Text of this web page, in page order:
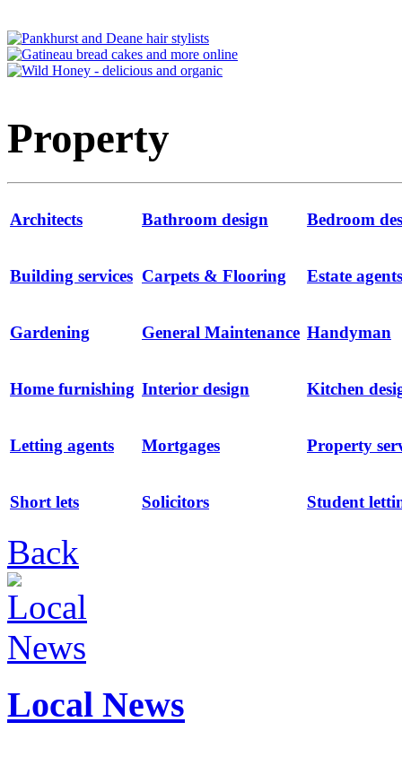
Property
Architects Bathroom design Bedroom
Building services Carpets & Flooring Estate agents
Gardening General Maintenance Handyman
Home furnishing Interior design Kitchen
Letting agents Mortgages Property
Short lets Solicitors Student
Back
Local News